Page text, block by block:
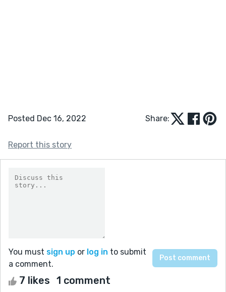
Posted Dec 16, 2022 Share:
Report this story
You must sign up or log in to submit
a comment.
7 likes 1 comment